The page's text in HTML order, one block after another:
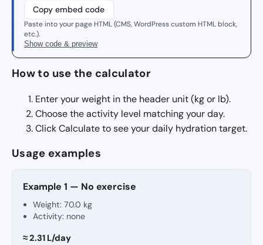
Copy embed code
Paste into your page HTML (CMS, WordPress custom HTML block,
etc.).
Show code & preview
How to use the calculator
Enter your weight in the header unit (kg or lb).
Choose the activity level matching your day.
Click Calculate to see your daily hydration target.
Usage examples
Example 1 — No exercise
Weight:70.0 kg
Activity: none
≈ 2.31 L/day